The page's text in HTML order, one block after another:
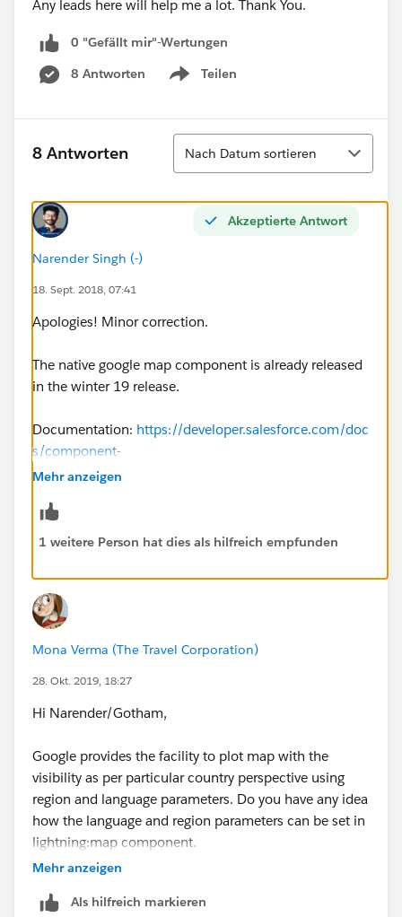
Any leads here will help me a lot. Thank You.
0 "Gefällt mir"-Wertungen
8 Antworten
Teilen
Show menu
8 Antworten
Sortieren
Nach Datum sortieren
Akzeptierte Antwort
Narender Singh (-)
18. Sept. 2018, 07:41
Apologies! Minor correction.
The native google map component is already released
in the winter 19 release.
Documentation: https://developer.salesforce.com/doc
s/component-
library/bundle/lightning:map/example#.lightningcom
Mehr anzeigen
1 weitere Person hat dies als hilfreich empfunden
Mona Verma (The Travel Corporation)
28. Okt. 2019, 18:27
Hi Narender/Gotham,
Google provides the facility to plot map with the
visibility as per particular country perspective using
region and language parameters. Do you have any idea
how the language and region parameters can be set in
lightning:map component.
Mehr anzeigen
Als hilfreich markieren